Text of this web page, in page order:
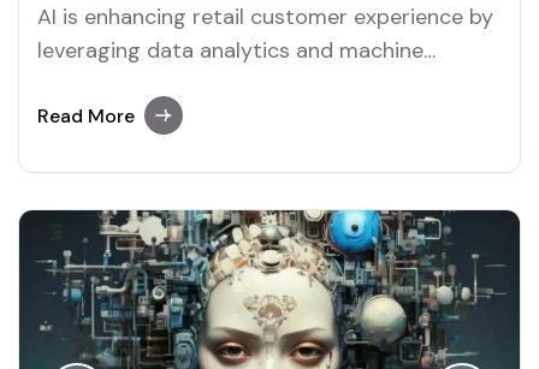
AI is enhancing retail customer experience by
leveraging data analytics and machine
Read More